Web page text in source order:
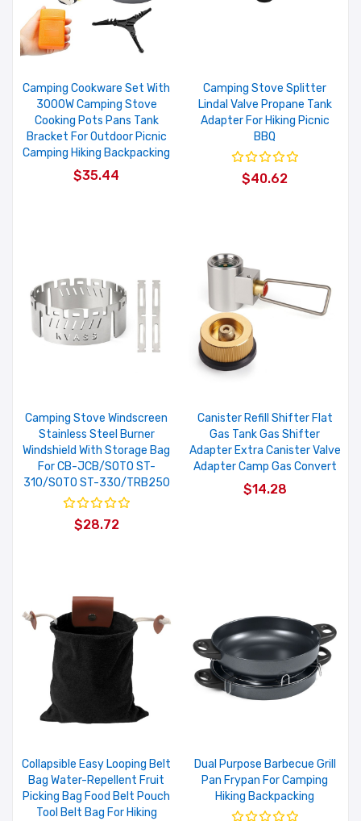
Camping Cookware Set With
3000W Camping Stove
Cooking Pots Pans Tank
Bracket For Outdoor Picnic
Camping Hiking Backpacking
$35.44
Camping Stove Splitter
Lindal Valve Propane Tank
Adapter For Hiking Picnic
BBQ
$40.62
Camping Stove Windscreen
Stainless Steel Burner
Windshield With Storage Bag
For CB-JCB/SOTO ST-
310/SOTO ST-330/TRB250
$28.72
Canister Refill Shifter Flat
Gas Tank Gas Shifter
Adapter Extra Canister Valve
Adapter Camp Gas Convert
$14.28
Collapsible Easy Looping Belt
Bag Water-Repellent Fruit
Picking Bag Food Belt Pouch
Tool Belt Bag For Hiking
Dual Purpose Barbecue Grill
Pan Frypan For Camping
Hiking Backpacking